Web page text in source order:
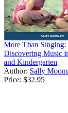
More Than Singing:
Discovering Music
and Kindergarten
Author: Sally
Price: $32.95